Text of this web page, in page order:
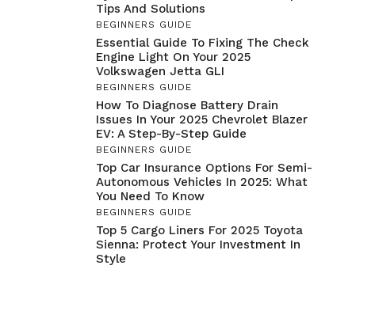
Tips And Solutions
BEGINNERS GUIDE
Essential Guide To Fixing The Check
Engine Light On Your 2025
Volkswagen Jetta GLI
BEGINNERS GUIDE
How To Diagnose Battery Drain
Issues In Your 2025 Chevrolet Blazer
EV: A Step-By-Step Guide
BEGINNERS GUIDE
Top Car Insurance Options For Semi-
Autonomous Vehicles In 2025: What
You Need To Know
BEGINNERS GUIDE
Top 5 Cargo Liners For 2025 Toyota
Sienna: Protect Your Investment In
Style